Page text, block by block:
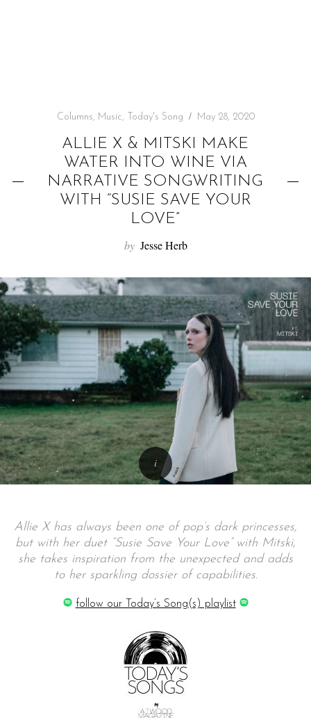
Columns, Music, Today's Song May 28, 2020
ALLIE X & MITSKI MAKE
WATER INTO WINE VIA
NARRATIVE SONGWRITING
WITH “SUSIE SAVE YOUR
LOVE”
by Jesse Herb
Allie X has always been one of pop’s dark princesses,
but with her duet “Susie Save Your Love” with Mitski,
she takes inspiration from the unexpected and adds
to her sparkling dossier of capabilities.
follow our Today’s Song(s) playlist